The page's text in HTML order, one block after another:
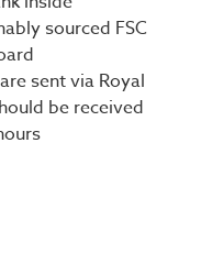
sourced FSC
sent via Royal
be received